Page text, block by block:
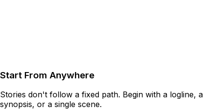
Start From Anywhere
Stories don't follow a fixed path. Begin with a logline, a
synopsis, or a single scene.